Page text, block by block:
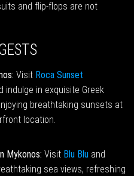
and flip-flops are not
Visit Roca Sunset
indulge in exquisite Greek
breathtaking sunsets at
location.
Mykonos: Visit Blu Blu and
sea views, refreshing